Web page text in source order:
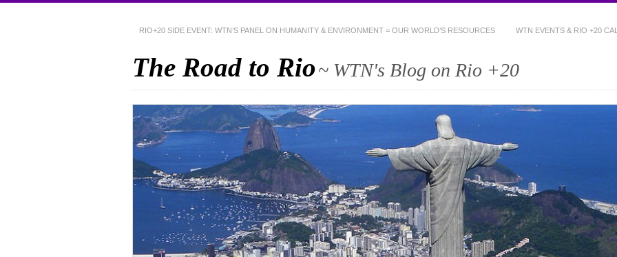
RIO+20 SIDE EVENT: WTN’S PANEL ON HUMANITY & ENVIRONMENT = OUR WORLD’S RESOURCES WTN EVENTS & RIO +20
The Road to Rio~ WTN's Blog on Rio +20